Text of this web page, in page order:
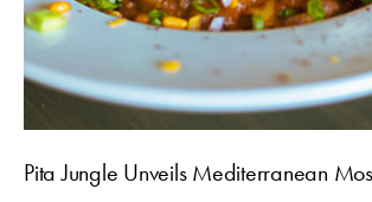
Pita Jungle Unveils Mediterranean